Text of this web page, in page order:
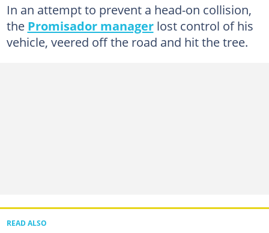
In an attempt to prevent a head-on collision,
the Promisador managerlost control of his
vehicle, veered off the road and hit the tree.
READ ALSO